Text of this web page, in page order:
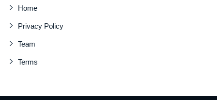
Home
Privacy Policy
Team
Terms